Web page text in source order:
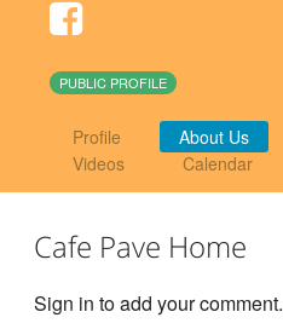
PUBLIC PROFILE
Profile About Us
Videos
Calendar
Cafe Pave Home
Sign in to add your comment.